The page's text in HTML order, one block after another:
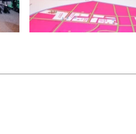
from
sciences,
to focus
urban
site that